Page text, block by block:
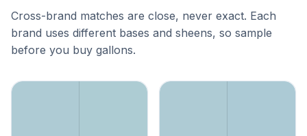
Cross-brand matches are close, never exact. Each
brand uses different bases and sheens, so sample
before you buy gallons.